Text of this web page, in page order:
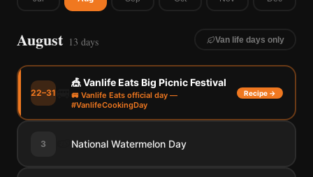
August 13 days Van life days only
22–31
🎪 Vanlife Eats Big Picnic Festival
🚐 Vanlife Eats official day —
#VanlifeCookingDay
Recipe →
3 National Watermelon Day